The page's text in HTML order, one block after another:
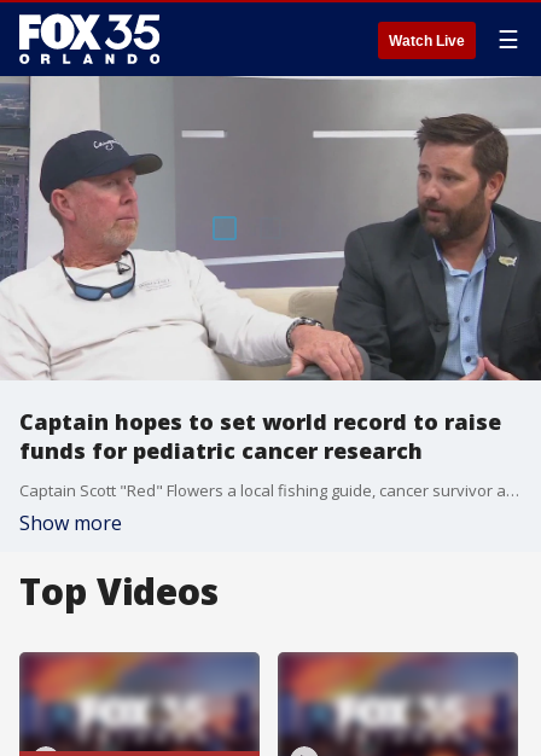
Watch Live ☰
Captain hopes to set world record to raise
funds for pediatric cancer research
Captain Scott "Red" Flowers a local fishing guide, cancer survivor and supporter is hitting the water to set a World Record for the fastest completion of the Great Loop. The Great Loop is a system of continuous waterways that encompasses the eastern portion of the United States and parts of Canada. Captain Flowers intends to accomplish this in 30-40 days in a 28-foot, open cockpit center console Canyon Bay boat. His goal is to raise $1,000,000 in donations and sponsorship, with net proceeds being donated to the National Pediatric Cancer Foundation.
Show more
Top Videos